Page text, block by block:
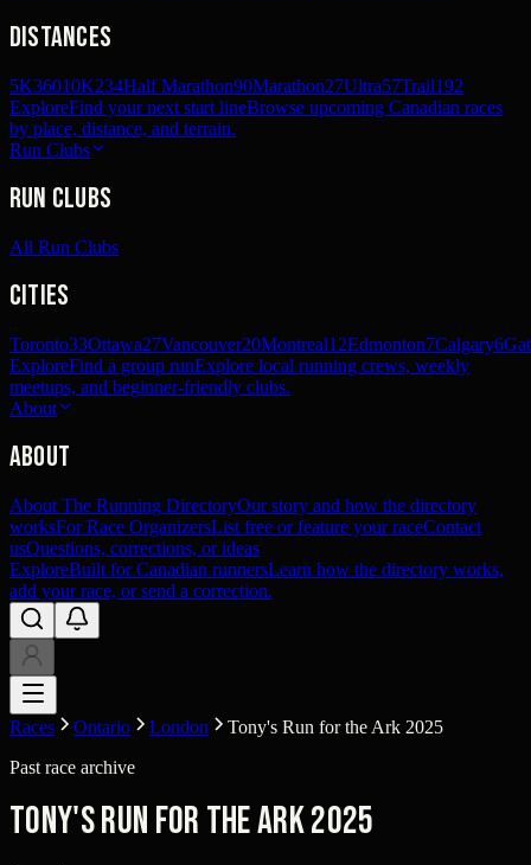
Distances
5K36010K234Half Marathon90Marathon27Ultra57Trail192
ExploreFind your next start lineBrowse upcoming Canadian races
by place, distance, and terrain.
Run Clubs
Run Clubs
All Run Clubs
Cities
Toronto33Ottawa27Vancouver20Montreal12Edmonton7Calgary6
ExploreFind a group runExplore local running crews, weekly
meetups, and beginner-friendly clubs.
About
About
About The Running DirectoryOur story and how the directory
worksFor Race OrganizersList free or feature your raceContact
usQuestions, corrections, or ideas
ExploreBuilt for Canadian runnersLearn how the directory works,
add your race, or send a correction.
Races Ontario London
Tony's Run for the Ark 2025
Past race archive
Tony's Run for the Ark 2025